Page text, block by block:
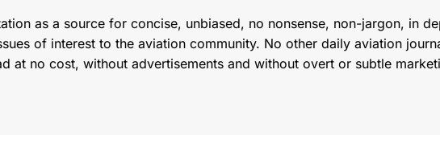
as a source for concise, unbiased, no nonsense, non-jargon, in
of interest to the aviation community. No other daily aviation
at no cost, without advertisements and without overt or subtle